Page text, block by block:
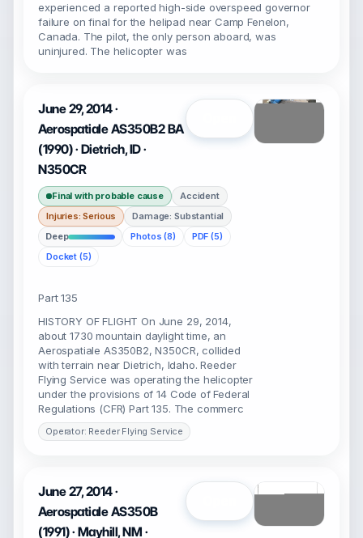
experienced a reported high-side overspeed governor
failure on final for the helipad near Camp Fenelon,
Canada. The pilot, the only person aboard, was
uninjured. The helicopter was
June 29, 2014 ·
Aerospatiale AS350B2 BA
(1990) · Dietrich, ID ·
N350CR
Final with probable cause
Accident
Injuries: Serious
Damage: Substantial
Deep
Photos (8)
PDF (5)
Docket (5)
Part 135
HISTORY OF FLIGHT On June 29, 2014,
about 1730 mountain daylight time, an
Aerospatiale AS350B2, N350CR, collided
with terrain near Dietrich, Idaho. Reeder
Flying Service was operating the helicopter
under the provisions of 14 Code of Federal
Regulations (CFR) Part 135. The commerc
Operator: Reeder Flying Service
June 27, 2014 ·
Aerospatiale AS350B
(1991) · Mayhill, NM ·